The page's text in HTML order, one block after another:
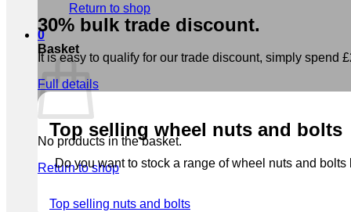
Return to shop
0
Basket
No products in the basket.
Return to shop
30% bulk trade discount.
It is easy to qualify for our trade discount, simply spend
Full details
Top selling wheel nuts and bolts
Do you want to stock a range of wheel nuts and
Top selling nuts and bolts